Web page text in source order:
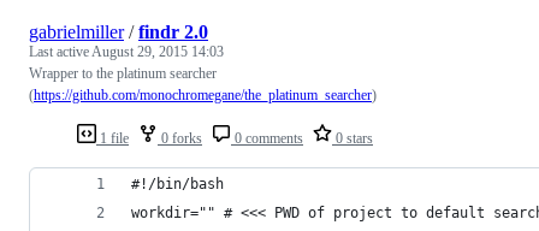
1 file 0 forks 0 comments 0 stars
gabrielmiller/findr 2.0
Last activeAugust 29, 2015 14:03
Wrapper to the platinum searcher
(https://github.com/monochromegane/the_platinum_searcher)
#!/bin/bash
workdir="" # <<< PWD of project to default